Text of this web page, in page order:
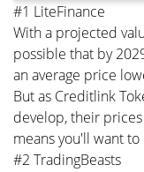
#1 LiteFinance
With a projected
possible that by
an average price
But as Creditlink
develop, their
means you'll want
#2 TradingBeasts